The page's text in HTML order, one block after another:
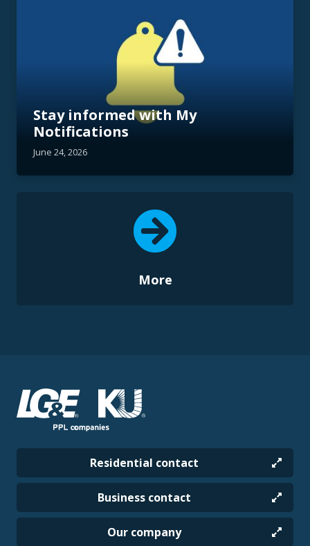
Stay informed with My
Notifications
June 24, 2026
More
Residential contact
Business contact
Our company